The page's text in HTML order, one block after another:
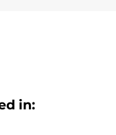
in: